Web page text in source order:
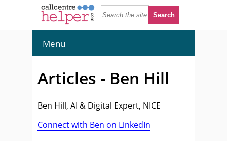
Menu
Articles - Ben Hill
Ben Hill, AI & Digital Expert, NICE
Connect with Ben on LinkedIn